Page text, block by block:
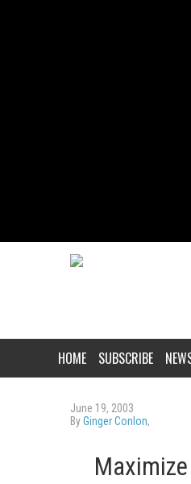
HOME SUBSCRIBE
June 19, 2003
ByGinger Conlon,